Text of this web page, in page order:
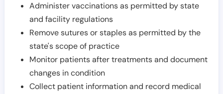
Administer vaccinations as permitted by state
and facility regulations
Remove sutures or staples as permitted by the
state's scope of practice
Monitor patients after treatments and document
changes in condition
Collect patient information and record medical